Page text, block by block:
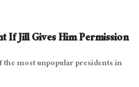
If Jill Gives Him Permission
most unpopular presidents in